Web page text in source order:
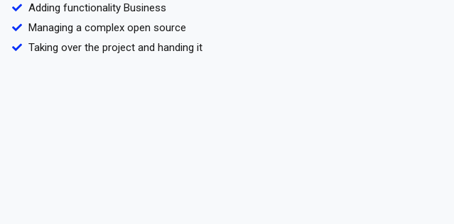
Adding functionality Business
Managing a complex open source
Taking over the project and handing it